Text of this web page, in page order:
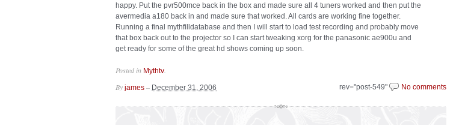
happy. Put the pvr500mce back in the box and made sure all 4 tuners worked and then put the
avermedia a180 back in and made sure that worked. All cards are working fine together.
Running a final mythfilldatabase and then I will start to load test recording and probably move
that box back out to the projector so I can start tweaking xorg for the panasonic ae900u and
get ready for some of the great hd shows coming up soon.
Posted in Mythtv
rev="post-549" No comments
By james – December 31, 2006